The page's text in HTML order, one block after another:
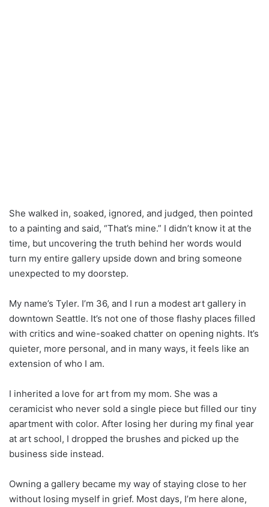
She walked in, soaked, ignored, and judged, then pointed
to a painting and said, “That’s mine.” I didn’t know it at the
time, but uncovering the truth behind her words would
turn my entire gallery upside down and bring someone
unexpected to my doorstep.
My name’s Tyler. I’m 36, and I run a modest art gallery in
downtown Seattle. It’s not one of those flashy places filled
with critics and wine-soaked chatter on opening nights. It’s
quieter, more personal, and in many ways, it feels like an
extension of who I am.
I inherited a love for art from my mom. She was a
ceramicist who never sold a single piece but filled our tiny
apartment with color. After losing her during my final year
at art school, I dropped the brushes and picked up the
business side instead.
Owning a gallery became my way of staying close to her
without losing myself in grief. Most days, I’m here alone,